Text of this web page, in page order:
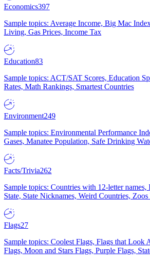
Economics397
Sample topics: Average Income, Big Mac
Living, Gas Prices, Income Tax
Education83
Sample topics: ACT/SAT Scores, Education
Rates, Math Rankings, Smartest Countries
Environment249
Sample topics: Environmental Performance
Gases, Manatee Population, Safe Drinking
Facts/Trivia262
Sample topics: Countries with 12-letter
State, State Nicknames, Weird Countries,
Flags27
Sample topics: Coolest Flags, Flags that Look
Flags, Moon and Stars Flags, Purple Flags,